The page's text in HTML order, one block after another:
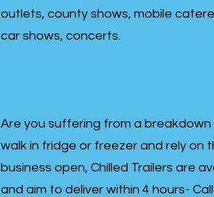
outlets, county shows, mobile
car shows, concerts.
Are you suffering from a
walk in fridge or freezer and rely on
business open, Chilled Trailers are
and aim to deliver within 4 hours-